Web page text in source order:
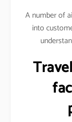
A number of
into